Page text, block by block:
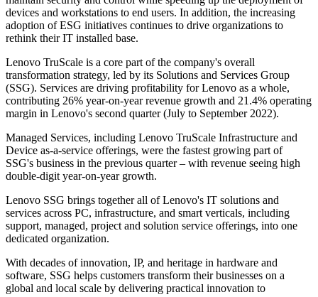
devices and workstations to end users. In addition, the increasing
adoption of ESG initiatives continues to drive organizations to
rethink their IT installed base.
Lenovo TruScale is a core part of the company's overall
transformation strategy, led by its Solutions and Services Group
(SSG). Services are driving profitability for Lenovo as a whole,
contributing 26% year-on-year revenue growth and 21.4% operating
margin in Lenovo's second quarter (July to September 2022).
Managed Services, including Lenovo TruScale Infrastructure and
Device as-a-service offerings, were the fastest growing part of
SSG's business in the previous quarter – with revenue seeing high
double-digit year-on-year growth.
Lenovo SSG brings together all of Lenovo's IT solutions and
services across PC, infrastructure, and smart verticals, including
support, managed, project and solution service offerings, into one
dedicated organization.
With decades of innovation, IP, and heritage in hardware and
software, SSG helps customers transform their businesses on a
global and local scale by delivering practical innovation to